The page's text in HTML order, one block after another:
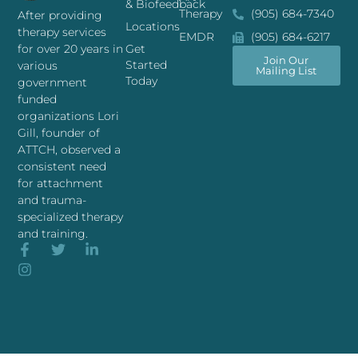
After providing
therapy services
for over 20 years in
various
government
funded
organizations Lori
Gill, founder of
ATTCH, observed a
consistent need
for attachment
and trauma-
specialized therapy
and training.
Therapy
EMDR
& Biofeedback
Locations
Get
Started
Today
(905) 684-7340
(905) 684-6217
Join Our
Mailing List